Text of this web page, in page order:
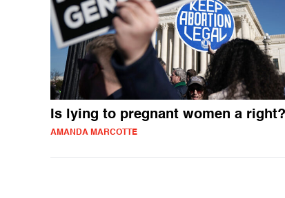
Is lying to pregnant women a right?
AMANDA MARCOTTE